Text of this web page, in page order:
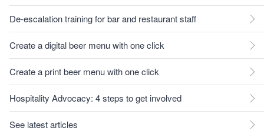
De-escalation training for bar and restaurant staff
Create a digital beer menu with one click
Create a print beer menu with one click
Hospitality Advocacy: 4 steps to get involved
See latest articles